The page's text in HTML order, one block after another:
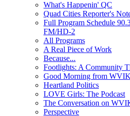
What's Happenin' QC
Quad Cities Reporter's
Full Program Schedule
FM/HD-2
All Programs
A Real Piece of Work
Because...
Footlights: A Community
Good Morning from
Heartland Politics
LOVE Girls: The Podcast
The Conversation on
Perspective